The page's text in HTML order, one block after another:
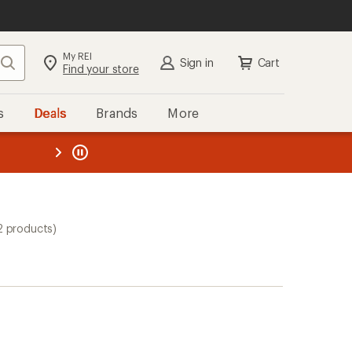
Search My REI
Find your store Sign in Cart
Deals Brands More
REI
products)